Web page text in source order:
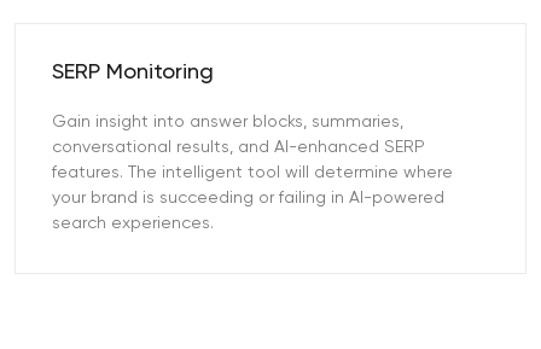
SERP Monitoring
Gain insight into answer blocks, summaries,
conversational results, and AI-enhanced SERP
features. The intelligent tool will determine where
your brand is succeeding or failing in AI-powered
search experiences.